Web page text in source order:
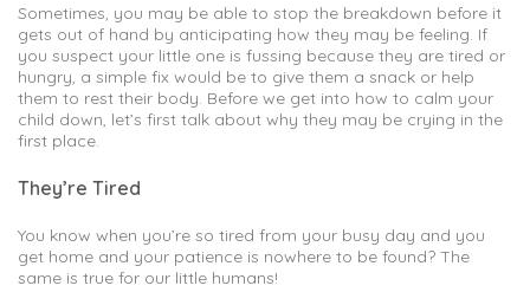
Sometimes, you may be able to stop the breakdown before it
gets out of hand by anticipating how they may be feeling. If
you suspect your little one is fussing because they are tired or
hungry, a simple fix would be to give them a snack or help
them to rest their body. Before we get into how to calm your
child down, let’s first talk about why they may be crying in the
first place.
They’re Tired
You know when you’re so tired from your busy day and you
get home and your patience is nowhere to be found? The
same is true for our little humans!